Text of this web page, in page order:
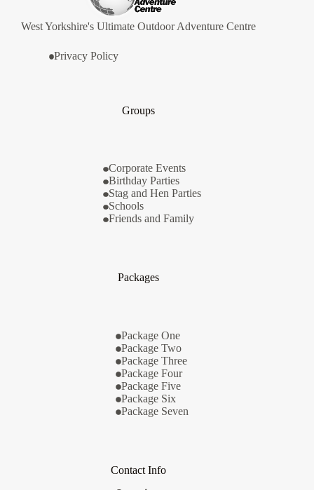
West Yorkshire's Ultimate Outdoor Adventure Centre
Privacy Policy
Groups
Corporate Events
Birthday Parties
Stag and Hen Parties
Schools
Friends and Family
Packages
Package One
Package Two
Package Three
Package Four
Package Five
Package Six
Package Seven
Contact Info